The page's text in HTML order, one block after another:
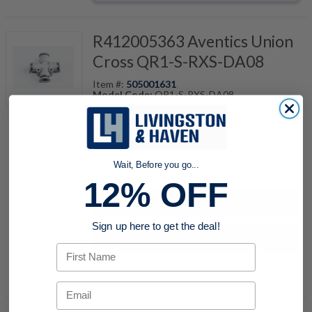
R412005363 Aventics Union
Cross QR1-S-RXS-DA08
Item #: 505001631
Model Code:QR1-S-RXS-DA08
Buy now
Add to Shopping Cart
Wait, Before you go...
12% OFF
Sign up here to get the deal!
First Name
Email